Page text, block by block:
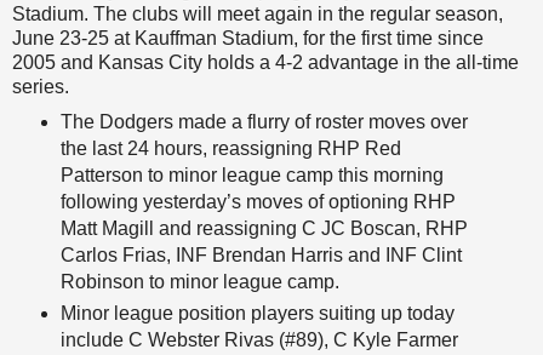
Stadium. The clubs will meet again in the regular season,
June 23-25 at Kauffman Stadium, for the first time since
2005 and Kansas City holds a 4-2 advantage in the all-time
series.
The Dodgers made a flurry of roster moves over
the last 24 hours, reassigning RHP Red
Patterson to minor league camp this morning
following yesterday’s moves of optioning RHP
Matt Magill and reassigning C JC Boscan, RHP
Carlos Frias, INF Brendan Harris and INF Clint
Robinson to minor league camp.
Minor league position players suiting up today
include C Webster Rivas (#89), C Kyle Farmer